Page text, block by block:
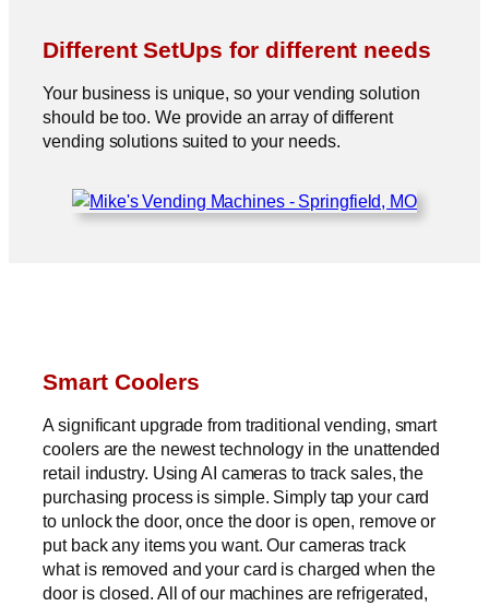
Different SetUps for different needs
Your business is unique, so your vending solution
should be too. We provide an array of different
vending solutions suited to your needs.
Smart Coolers
A significant upgrade from traditional vending, smart
coolers are the newest technology in the unattended
retail industry. Using AI cameras to track sales, the
purchasing process is simple. Simply tap your card
to unlock the door, once the door is open, remove or
put back any items you want. Our cameras track
what is removed and your card is charged when the
door is closed. All of our machines are refrigerated,